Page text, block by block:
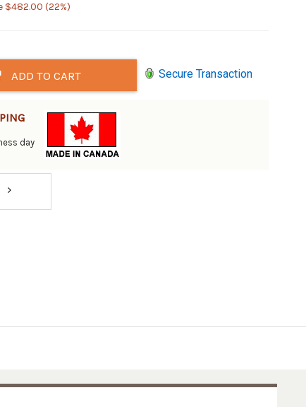
$482.00 (22%)
ADD TO CART Secure Transaction
day